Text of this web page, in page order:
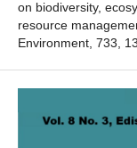
on biodiversity,
resource
Environment, 733,